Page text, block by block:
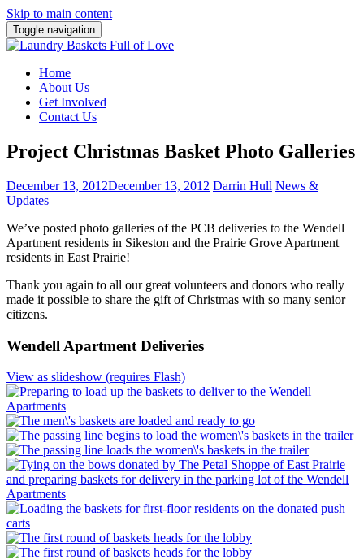
Skip to main content
Toggle navigation
Home
About Us
Get Involved
Contact Us
Project Christmas Basket Photo Galleries
December 13, 2012December 13, 2012 Darrin Hull News &
Updates
We’ve posted photo galleries of the PCB deliveries to the Wendell
Apartment residents in Sikeston and the Prairie Grove Apartment
residents in East Prairie!
Thank you again to all our great volunteers and donors who really
made it possible to share the gift of Christmas with so many senior
citizens.
Wendell Apartment Deliveries
View as slideshow (requires Flash)